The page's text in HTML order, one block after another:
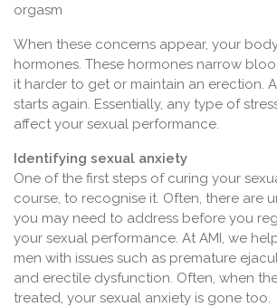
orgasm
When these concerns appear, your
hormones. These hormones narrow
it harder to get or maintain an erection.
starts again. Essentially, any type of
affect your sexual performance.
Identifying sexual anxiety
One of the first steps of curing your
course, to recognise it. Often, there are
you may need to address before you
your sexual performance. At AMI, we
men with issues such as premature
and erectile dysfunction. Often, when
treated, your sexual anxiety is gone too.